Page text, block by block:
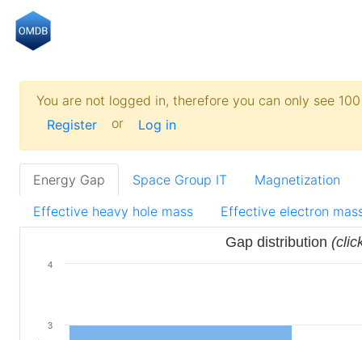
You are not logged in, therefore you can only see
Register
or Log in
Energy Gap Space Group IT
Magnetization
Effective heavy hole mass
Effective electron
Gap distribution
3
4